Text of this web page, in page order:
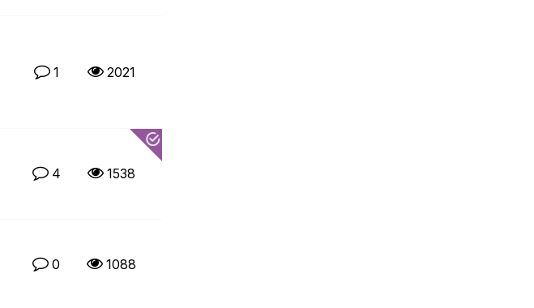
1 2021
4 1538
0 1088